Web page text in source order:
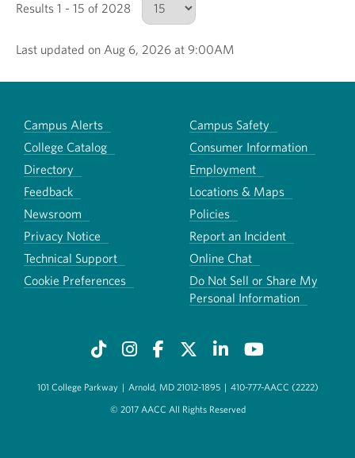
Results 1 - 15 of 2028
Number of results to show
Last updated on Aug 6, 2026 at 9:00AM
Campus Alerts
Campus Safety
College Catalog
Consumer Information
Directory
Employment
Feedback
Locations & Maps
Newsroom
Policies
Privacy Notice
Report an Incident
Technical Support
Online Chat
Cookie Preferences
Do Not Sell or Share My
Personal Information
101 College Parkway | Arnold, MD 21012-1895 | 410-777-AACC (2222)
© 2017 AACC All Rights Reserved